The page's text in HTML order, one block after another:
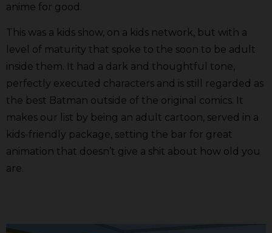
anime for good.
This was a kids show, on a kids network, but with a
level of maturity that spoke to the soon to be adult
inside them. It had a dark and thoughtful tone,
perfectly executed characters and is still regarded as
the best Batman outside of the original comics. It
makes our list by being an adult cartoon, served in a
kids-friendly package, setting the bar for great
animation that doesn’t give a shit about how old you
are.